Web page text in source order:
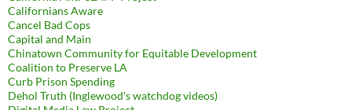
Californians Aware
Cancel Bad Cops
Capital and Main
Chinatown Community for Equitable Development
Coalition to Preserve LA
Curb Prison Spending
Dehol Truth (Inglewood's watchdog videos)